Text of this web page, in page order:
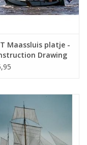
Maassluis platje -
Drawing
1 : 20 (10.03.007)